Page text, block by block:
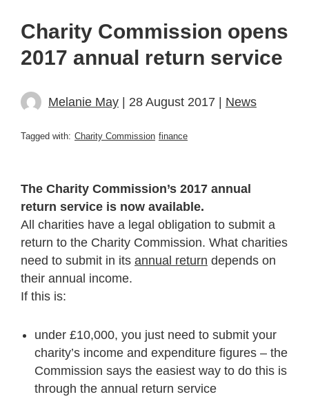
Charity Commission opens
2017 annual return service
Melanie May | 28 August 2017 | News
Tagged with: Charity Commission finance
The Charity Commission’s 2017 annual
return service is now available.
All charities have a legal obligation to submit a
return to the Charity Commission. What charities
need to submit in its annual return depends on
their annual income.
If this is:
under £10,000, you just need to submit your
charity’s income and expenditure figures – the
Commission says the easiest way to do this is
through the annual return service